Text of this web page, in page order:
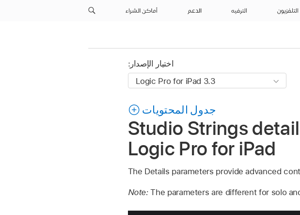
التلفزيون الترفيه الدعم أماكن الشراء
اختيار الإصدار:
جدول المحتويات
Studio Strings
Logic Pro for iPad
The Details parameters provide advanced
Note:The parameters are different for solo